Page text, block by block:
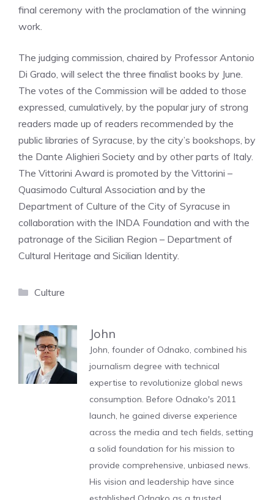
final ceremony with the proclamation of the winning
work.
The judging commission, chaired by Professor Antonio
Di Grado, will select the three finalist books by June.
The votes of the Commission will be added to those
expressed, cumulatively, by the popular jury of strong
readers made up of readers recommended by the
public libraries of Syracuse, by the city’s bookshops, by
the Dante Alighieri Society and by other parts of Italy.
The Vittorini Award is promoted by the Vittorini –
Quasimodo Cultural Association and by the
Department of Culture of the City of Syracuse in
collaboration with the INDA Foundation and with the
patronage of the Sicilian Region – Department of
Cultural Heritage and Sicilian Identity.
Categories
Culture
John
John, founder of Odnako, combined his
journalism degree with technical
expertise to revolutionize global news
consumption. Before Odnako's 2011
launch, he gained diverse experience
across the media and tech fields, setting
a solid foundation for his mission to
provide comprehensive, unbiased news.
His vision and leadership have since